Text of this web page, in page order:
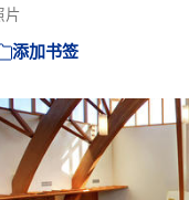
片
添加书签